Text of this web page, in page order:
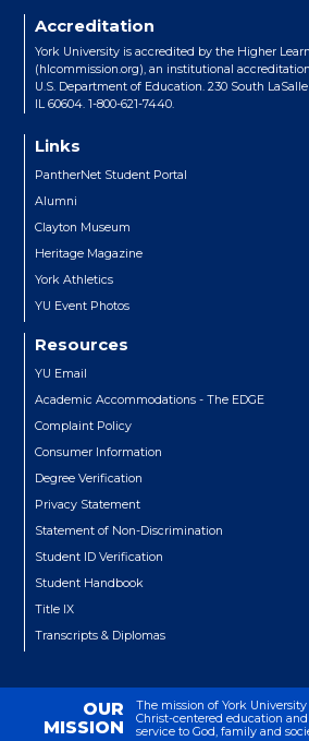
Accreditation
York University is accredited by the Higher
(hlcommission.org), an institutional
U.S. Department of Education. 230 South
IL 60604. 1-800-621-7440.
Links
PantherNet Student Portal
Alumni
Clayton Museum
Heritage Magazine
York Athletics
YU Event Photos
Resources
YU Email
Academic Accommodations - The EDGE
Complaint Policy
Consumer Information
Degree Verification
Privacy Statement
Statement of Non-Discrimination
Student ID Verification
Student Handbook
Title IX
Transcripts & Diplomas
OUR
MISSION
The mission of York
Christ-centered education
service to God, family and